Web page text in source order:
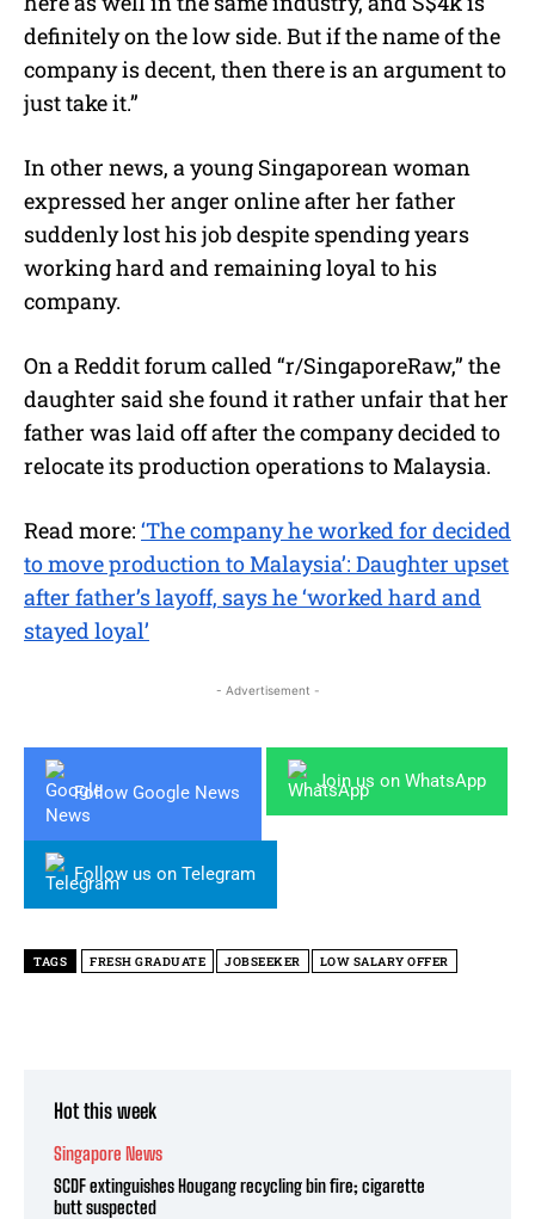
definitely on the low side. But if the name of the
company is decent, then there is an argument to
just take it.”
In other news, a young Singaporean woman
expressed her anger online after her father
suddenly lost his job despite spending years
working hard and remaining loyal to his
company.
On a Reddit forum called “r/SingaporeRaw,” the
daughter said she found it rather unfair that her
father was laid off after the company decided to
relocate its production operations to Malaysia.
Read more: ‘The company he worked for decided
to move production to Malaysia’: Daughter upset
after father’s layoff, says he ‘worked hard and
stayed loyal’
- Advertisement -
Follow Google News
Join us on WhatsApp
Follow us on Telegram
TAGS FRESH GRADUATE JOBSEEKER LOW SALARY OFFER
Hot this week
Singapore News
SCDF extinguishes Hougang recycling bin fire; cigarette
butt suspected